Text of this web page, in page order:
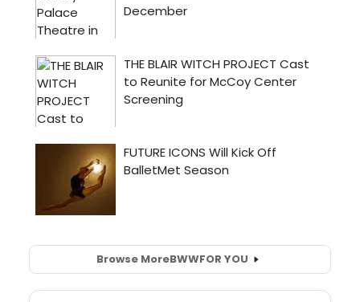
Browse MoreBWWFOR YOU